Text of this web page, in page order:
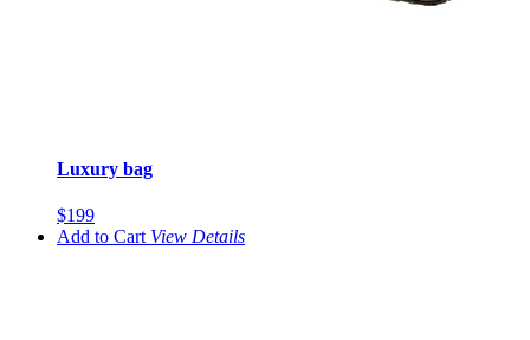
Luxury bag
$199
Add to Cart View Details